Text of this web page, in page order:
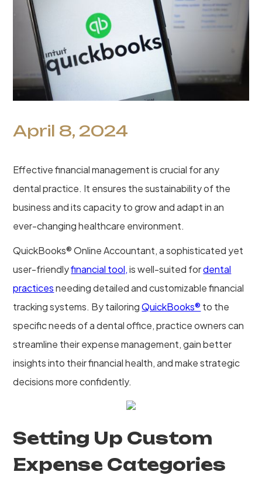
April 8, 2024
Effective financial management is crucial for any
dental practice. It ensures the sustainability of the
business and its capacity to grow and adapt in an
ever-changing healthcare environment.
QuickBooks® Online Accountant, a sophisticated yet
user-friendlyfinancial tool,is well-suited fordental
practicesneeding detailed and customizable financial
tracking systems. By tailoringQuickBooks® to the
specific needs of a dental office, practice owners can
streamline their expense management, gain better
insights into their financial health, and make strategic
decisions more confidently.
Setting Up Custom
Expense Categories